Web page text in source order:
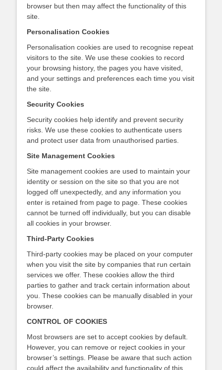
browser but then may affect the functionality of this
site.
Personalisation Cookies
Personalisation cookies are used to recognise repeat
visitors to the site. We use these cookies to record
your browsing history, the pages you have visited,
and your settings and preferences each time you visit
the site.
Security Cookies
Security cookies help identify and prevent security
risks. We use these cookies to authenticate users
and protect user data from unauthorised parties.
Site Management Cookies
Site management cookies are used to maintain your
identity or session on the site so that you are not
logged off unexpectedly, and any information you
enter is retained from page to page. These cookies
cannot be turned off individually, but you can disable
all cookies in your browser.
Third-Party Cookies
Third-party cookies may be placed on your computer
when you visit the site by companies that run certain
services we offer. These cookies allow the third
parties to gather and track certain information about
you. These cookies can be manually disabled in your
browser.
CONTROL OF COOKIES
Most browsers are set to accept cookies by default.
However, you can remove or reject cookies in your
browser’s settings. Please be aware that such action
could affect the availability and functionality of this